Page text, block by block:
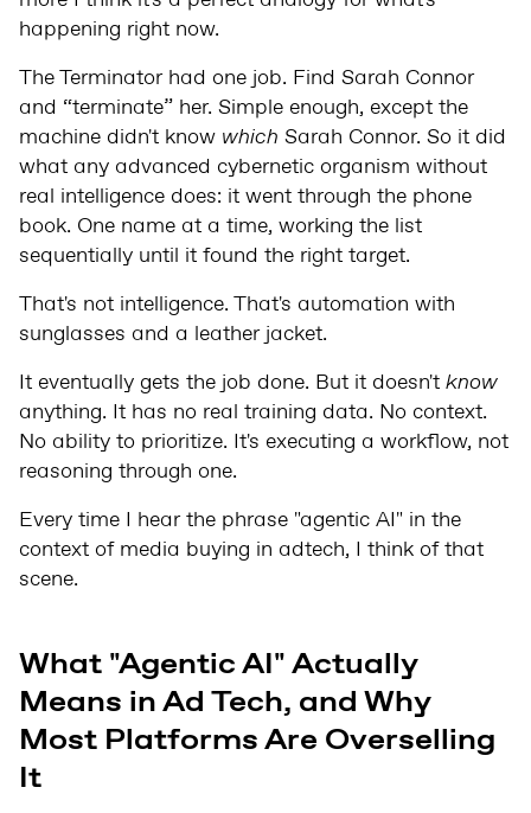
happening right now.
The Terminator had one job. Find Sarah Connor
and “terminate” her. Simple enough, except the
machine didn't know which Sarah Connor. So it did
what any advanced cybernetic organism without
real intelligence does: it went through the phone
book. One name at a time, working the list
sequentially until it found the right target.
That's not intelligence. That's automation with
sunglasses and a leather jacket.
It eventually gets the job done. But it doesn't know
anything. It has no real training data. No context.
No ability to prioritize. It's executing a workflow, not
reasoning through one.
Every time I hear the phrase "agentic AI" in the
context of media buying in adtech, I think of that
scene.
What "Agentic AI" Actually
Means in Ad Tech, and Why
Most Platforms Are Overselling
It